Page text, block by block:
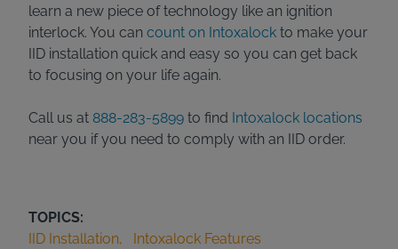
learn a new piece of technology like an ignition
interlock. You can count on Intoxalock to make your
IID installation quick and easy so you can get back
to focusing on your life again.
Call us at 888-283-5899 to find Intoxalock locations
near you if you need to comply with an IID order.
TOPICS:
IID Installation
Intoxalock Features